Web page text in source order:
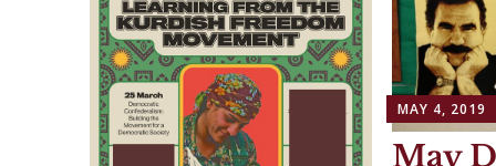
MAY 4, 2019
May